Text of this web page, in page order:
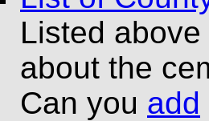
Listed
about the
Can you add